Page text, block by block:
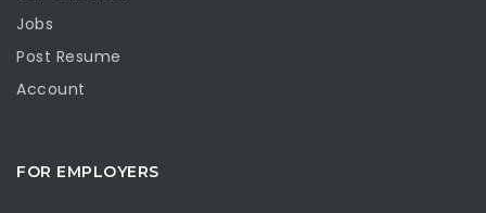
Jobs
Post Resume
Account
FOR EMPLOYERS